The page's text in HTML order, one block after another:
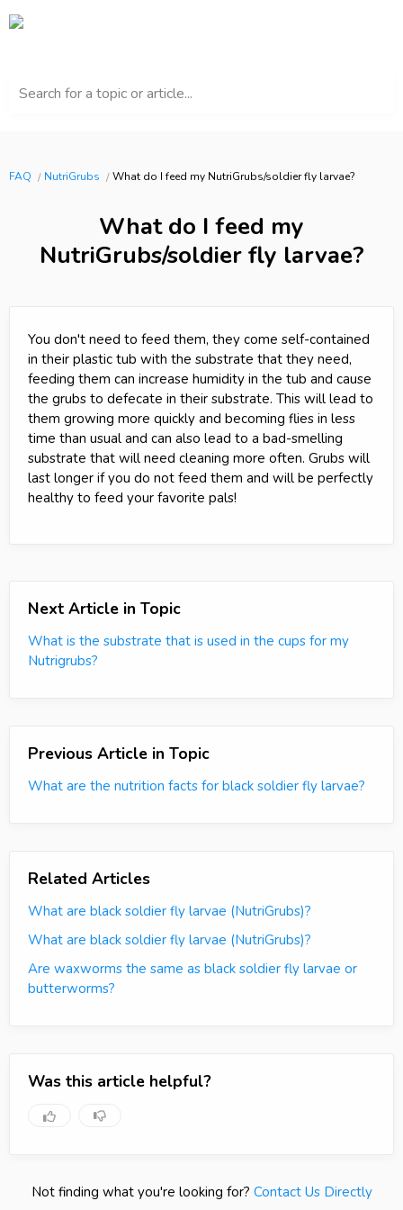
Search for a topic or article...
FAQ NutriGrubs What do I feed my NutriGrubs/soldier fly larvae?
What do I feed my
NutriGrubs/soldier fly larvae?
You don't need to feed them, they come self-contained
in their plastic tub with the substrate that they need,
feeding them can increase humidity in the tub and cause
the grubs to defecate in their substrate. This will lead to
them growing more quickly and becoming flies in less
time than usual and can also lead to a bad-smelling
substrate that will need cleaning more often. Grubs will
last longer if you do not feed them and will be perfectly
healthy to feed your favorite pals!
Next Article in Topic
What is the substrate that is used in the cups for my
Nutrigrubs?
Previous Article in Topic
What are the nutrition facts for black soldier fly larvae?
Related Articles
What are black soldier fly larvae (NutriGrubs)?
What are black soldier fly larvae (NutriGrubs)?
Are waxworms the same as black soldier fly larvae or
butterworms?
Was this article helpful?
Not finding what you're looking for? Contact Us Directly